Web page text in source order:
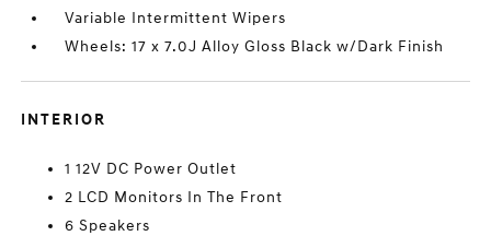
Variable Intermittent Wipers
Wheels: 17 x 7.0J Alloy Gloss Black w/Dark Finish
INTERIOR
1 12V DC Power Outlet
2 LCD Monitors In The Front
6 Speakers